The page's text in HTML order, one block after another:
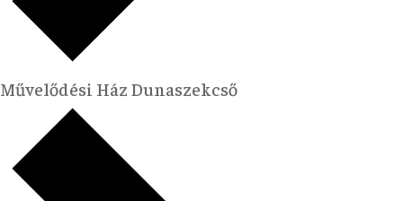
Művelődési Ház Dunaszekcső